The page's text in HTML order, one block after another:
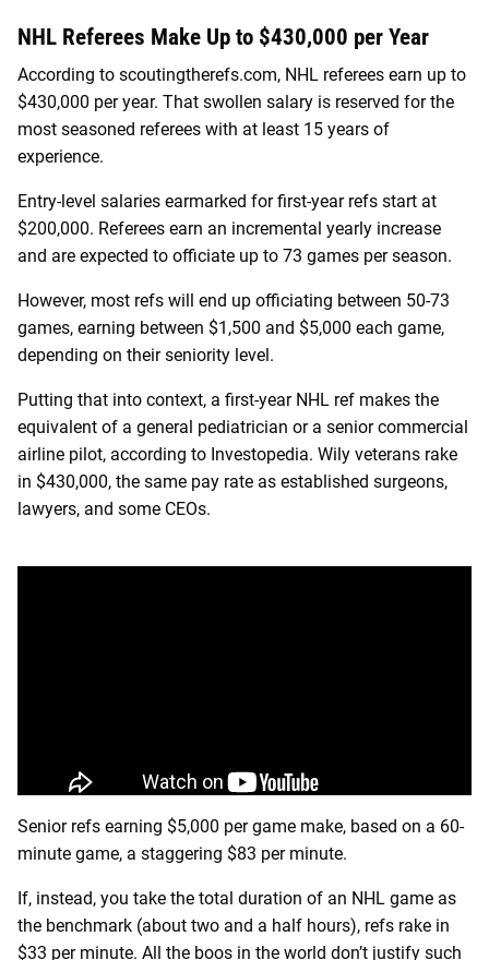
NHL Referees Make Up to $430,000 per Year
According to scoutingtherefs.com, NHL referees earn up to
$430,000 per year. That swollen salary is reserved for the
most seasoned referees with at least 15 years of
experience.
Entry-level salaries earmarked for first-year refs start at
$200,000. Referees earn an incremental yearly increase
and are expected to officiate up to 73 games per season.
However, most refs will end up officiating between 50-73
games, earning between $1,500 and $5,000 each game,
depending on their seniority level.
Putting that into context, a first-year NHL ref makes the
equivalent of a general pediatrician or a senior commercial
airline pilot, according to Investopedia. Wily veterans rake
in $430,000, the same pay rate as established surgeons,
lawyers, and some CEOs.
Senior refs earning $5,000 per game make, based on a 60-
minute game, a staggering $83 per minute.
If, instead, you take the total duration of an NHL game as
the benchmark (about two and a half hours), refs rake in
$33 per minute. All the boos in the world don’t justify such